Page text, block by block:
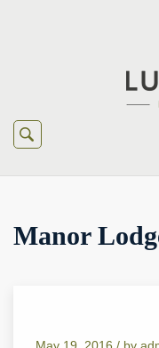
Manor